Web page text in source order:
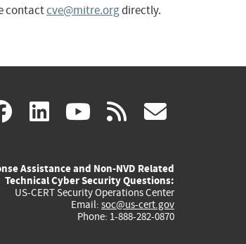
contactcve@mitre.orgdirectly.
facebook
(link
external)
linkedin
(link
external)
youtube
(link
external)
rss
Assistance and Non-NVD Related
Technical Cyber Security Questions:
US-CERT Security Operations Center
Email: soc@us-cert.gov
Phone: 1-888-282-0870